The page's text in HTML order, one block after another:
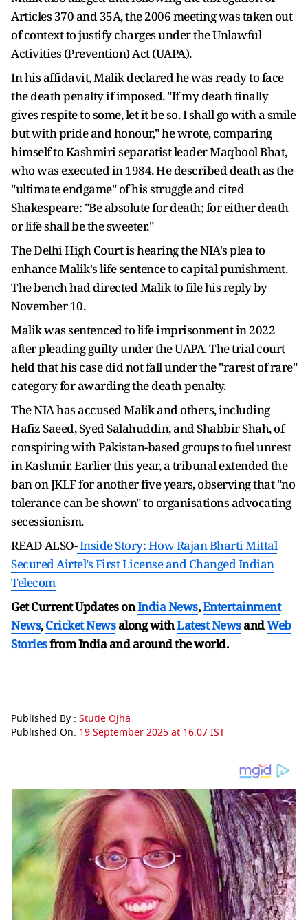
Articles 370 and 35A, the 2006 meeting was taken out
of context to justify charges under the Unlawful
Activities (Prevention) Act (UAPA).
In his affidavit, Malik declared he was ready to face
the death penalty if imposed. "If my death finally
gives respite to some, let it be so. I shall go with a smile
but with pride and honour," he wrote, comparing
himself to Kashmiri separatist leader Maqbool Bhat,
who was executed in 1984. He described death as the
"ultimate endgame" of his struggle and cited
Shakespeare: "Be absolute for death; for either death
or life shall be the sweeter."
The Delhi High Court is hearing the NIA's plea to
enhance Malik's life sentence to capital punishment.
The bench had directed Malik to file his reply by
November 10.
Malik was sentenced to life imprisonment in 2022
after pleading guilty under the UAPA. The trial court
held that his case did not fall under the "rarest of rare"
category for awarding the death penalty.
The NIA has accused Malik and others, including
Hafiz Saeed, Syed Salahuddin, and Shabbir Shah, of
conspiring with Pakistan-based groups to fuel unrest
in Kashmir. Earlier this year, a tribunal extended the
ban on JKLF for another five years, observing that "no
tolerance can be shown" to organisations advocating
secessionism.
READ ALSO-Inside Story: How Rajan Bharti Mittal
Secured Airtel’s First License and Changed Indian
Telecom
Get Current Updates onIndia News,Entertainment
News,Cricket Newsalong withLatest NewsandWeb
Storiesfrom India andaround the world.
Published By : Stutie Ojha
Published On: 19 September 2025 at 16:07 IST